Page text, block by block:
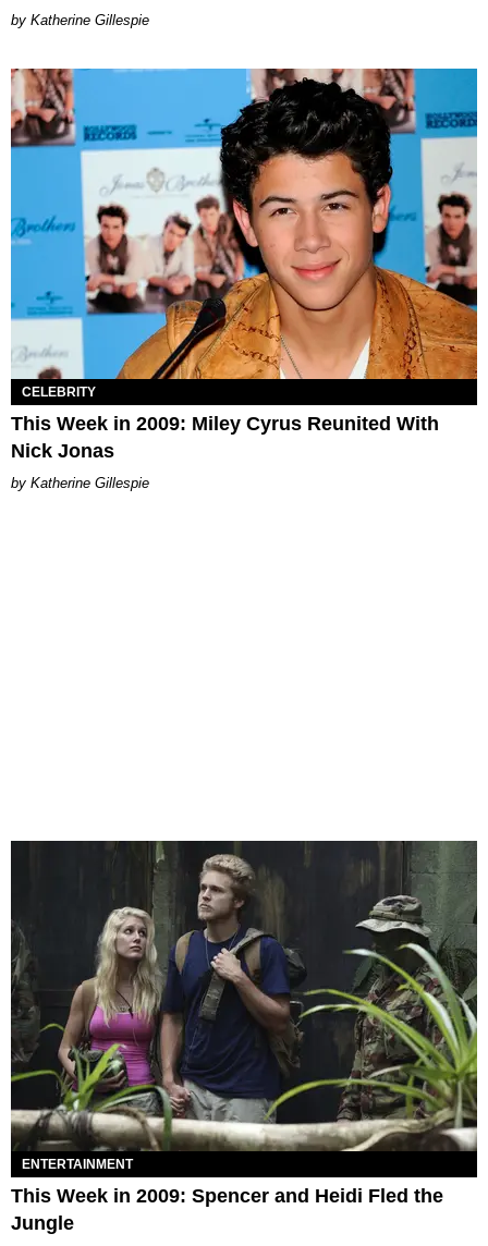
Katherine Gillespie
CELEBRITY
This Week in 2009: Miley Cyrus Reunited With
Nick Jonas
Katherine Gillespie
ENTERTAINMENT
This Week in 2009: Spencer and Heidi Fled the
Jungle